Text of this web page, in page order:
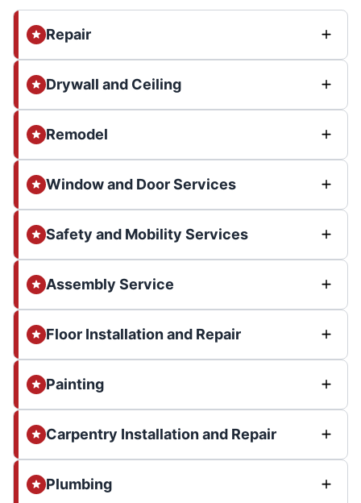
Repair
Drywall and Ceiling
Remodel
Window and Door Services
Safety and Mobility Services
Assembly Service
Floor Installation and Repair
Painting
Carpentry Installation and Repair
Plumbing